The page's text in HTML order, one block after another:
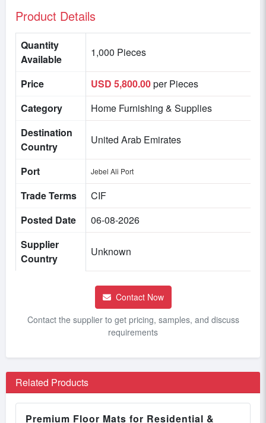
Product Details
Quantity
Available
1,000 Pieces
Price USD 5,800.00per Pieces
Category
Home Furnishing & Supplies
Destination
Country
United Arab Emirates
Port Jebel Ali Port
Trade Terms
CIF
Posted Date
06-08-2026
Supplier
Country
Unknown
Contact Now
Contact the supplier to get pricing, samples, and discuss
requirements
Related Products
Premium Floor Mats for Residential &